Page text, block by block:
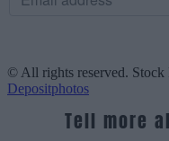
© All rights reserved. Stock
Depositphotos
Tell more